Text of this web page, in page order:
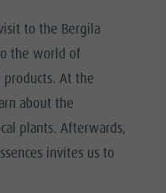
to the Bergila
the world of
At the
about the
plants. Afterwards,
invites us to